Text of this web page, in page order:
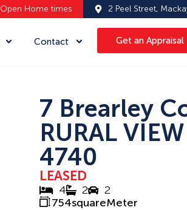
Open Home times 2 Peel Street,
Contact Get an Appraisal
7 Brearley
RURAL
4740
LEASED
4 2
2
754squareMeter